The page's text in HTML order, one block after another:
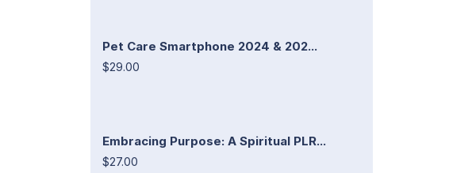
Pet Care Smartphone 2024 & 202...
$29.00
Embracing Purpose: A Spiritual PLR...
$27.00